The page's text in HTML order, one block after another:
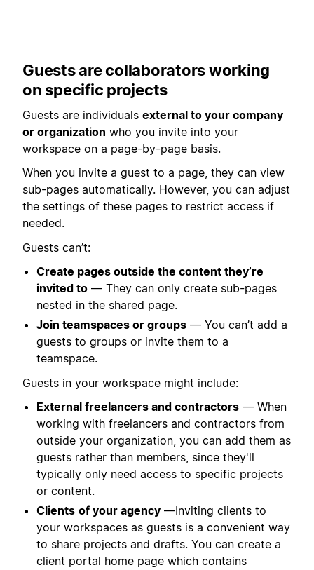
Guests are collaborators working
on specific projects
Guests are individuals external to your company
or organization who you invite into your
workspace on a page-by-page basis.
When you invite a guest to a page, they can view
sub-pages automatically. However, you can adjust
the settings of these pages to restrict access if
needed.
Guests can’t:
Create pages outside the content they’re
invited to — They can only create sub-pages
nested in the shared page.
Join teamspaces or groups — You can’t add a
guests to groups or invite them to a
teamspace.
Guests in your workspace might include:
External freelancers and contractors — When
working with freelancers and contractors from
outside your organization, you can add them as
guests rather than members, since they'll
typically only need access to specific projects
or content.
Clients of your agency —Inviting clients to
your workspaces as guests is a convenient way
to share projects and drafts. You can create a
client portal home page which contains